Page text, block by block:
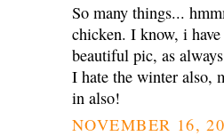
So many things...
chicken. I know, i
beautiful pic, as
I hate the winter also,
in also!
NOVEMBER 16,